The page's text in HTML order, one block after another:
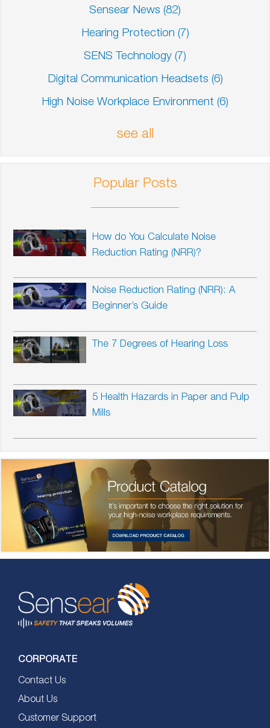
Sensear News (82)
Hearing Protection (7)
SENS Technology (7)
Digital Communication Headsets (6)
High Noise Workplace Environment (6)
see all
Popular Posts
How do You Calculate Noise
Reduction Rating (NRR)?
Noise Reduction Rating (NRR): A
Beginner’s Guide
The 7 Degrees of Hearing Loss
5 Health Hazards in Paper and Pulp
Mills
CORPORATE
Contact Us
About Us
Customer Support